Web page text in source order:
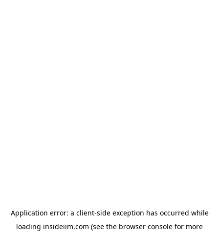
Application error: a client-side exception has occurred while
loading insideiim.com (see the browser console for more